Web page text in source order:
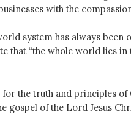
with the
system has always been
that “the whole world lies
the truth and principles of
gospel of the Lord Jesus